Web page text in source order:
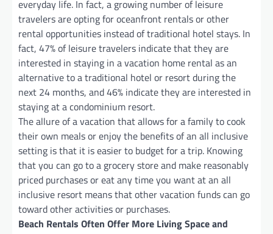
everyday life. In fact, a growing number of leisure
travelers are opting for oceanfront rentals or other
rental opportunities instead of traditional hotel stays. In
fact, 47% of leisure travelers indicate that they are
interested in staying in a vacation home rental as an
alternative to a traditional hotel or resort during the
next 24 months, and 46% indicate they are interested in
staying at a condominium resort.
The allure of a vacation that allows for a family to cook
their own meals or enjoy the benefits of an all inclusive
setting is that it is easier to budget for a trip. Knowing
that you can go to a grocery store and make reasonably
priced purchases or eat any time you want at an all
inclusive resort means that other vacation funds can go
toward other activities or purchases.
Beach Rentals Often Offer More Living Space and